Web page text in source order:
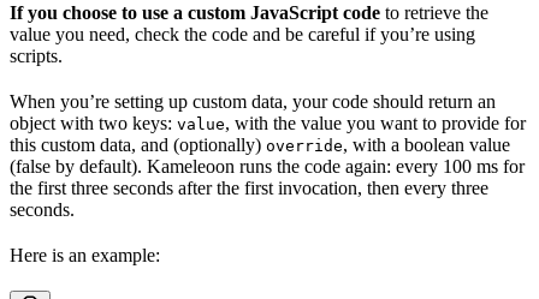
If you choose to use a custom JavaScript code to retrieve the
value you need, check the code and be careful if you’re using
scripts.
When you’re setting up custom data, your code should return an
object with two keys: value, with the value you want to provide for
this custom data, and (optionally) override, with a boolean value
(false by default). Kameleoon runs the code again: every 100 ms for
the first three seconds after the first invocation, then every three
seconds.
Here is an example: